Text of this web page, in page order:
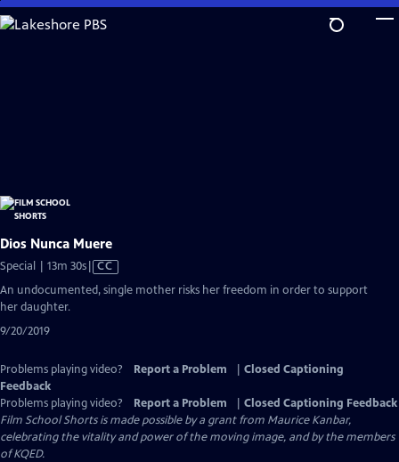
Skip
to
Dios Nunca Muere
Special | 13m 30sVideo
has
Closed
CC
An undocumented, single mother risks her freedom in order to support
her daughter.
9/20/2019
Problems playing video? Report a Problem
Closed Captioning
Feedback
Problems playing video?
Report a Problem
Closed Captioning Feedback
Film School Shorts is made possible by a grant from Maurice Kanbar,
celebrating the vitality and power of the moving image, and by the members
of KQED.